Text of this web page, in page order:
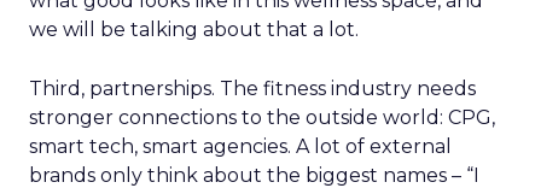
we will be talking about that a lot.
Third, partnerships. The fitness industry needs
stronger connections to the outside world: CPG,
smart tech, smart agencies. A lot of external
brands only think about the biggest names – “I